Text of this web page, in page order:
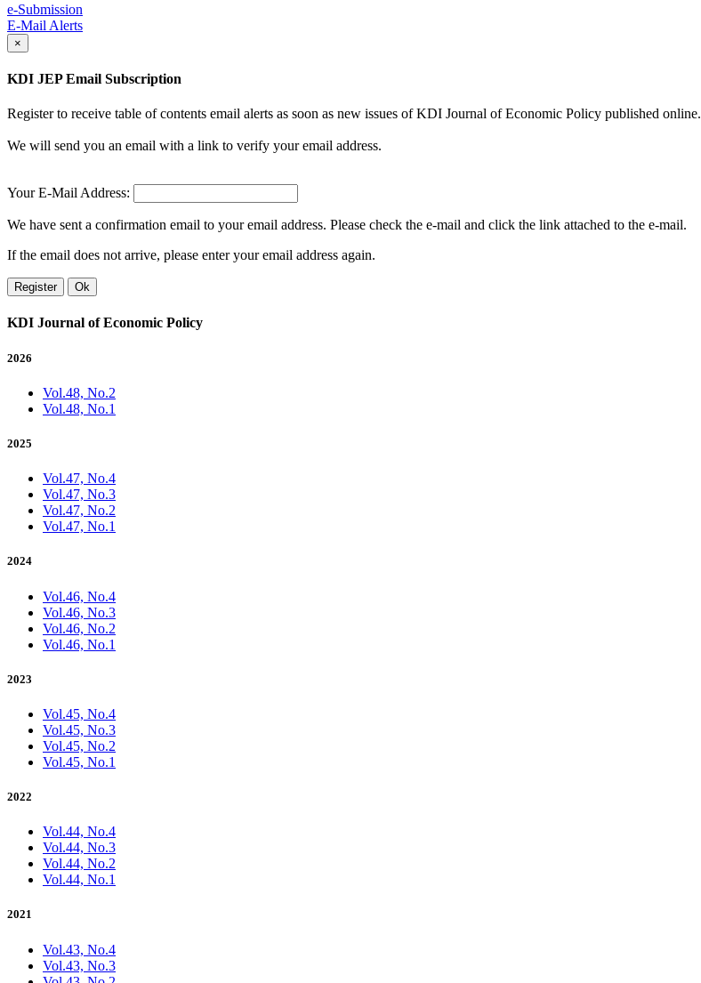
e-Submission
E-Mail Alerts
×
KDI JEP Email Subscription
Register to receive table of contents email alerts as soon as new issues of KDI Journal of Economic Policy published online.
We will send you an email with a link to verify your email address.
Your E-Mail Address:
We have sent a confirmation email to your email address. Please check the e-mail and click the link attached to the e-mail.
If the email does not arrive, please enter your email address again.
Register Ok
KDI Journal of Economic Policy
2026
Vol.48, No.2
Vol.48, No.1
2025
Vol.47, No.4
Vol.47, No.3
Vol.47, No.2
Vol.47, No.1
2024
Vol.46, No.4
Vol.46, No.3
Vol.46, No.2
Vol.46, No.1
2023
Vol.45, No.4
Vol.45, No.3
Vol.45, No.2
Vol.45, No.1
2022
Vol.44, No.4
Vol.44, No.3
Vol.44, No.2
Vol.44, No.1
2021
Vol.43, No.4
Vol.43, No.3